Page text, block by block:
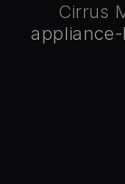
Cirrus